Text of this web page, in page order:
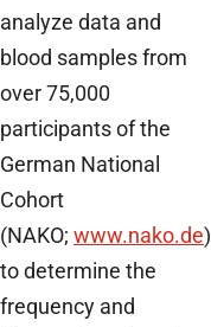
analyze data and
blood samples from
over 75,000
participants of the
German National
Cohort
(NAKO; www.nako.de)
to determine the
frequency and